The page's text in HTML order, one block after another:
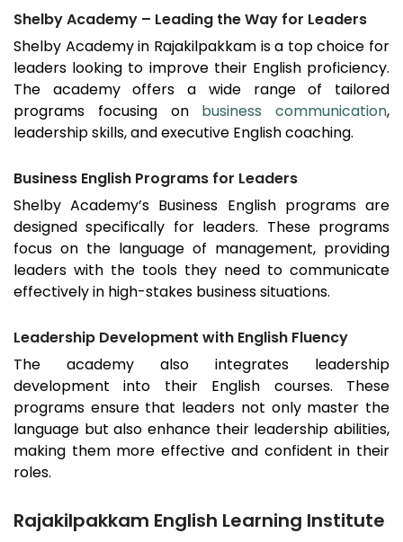
Shelby Academy – Leading the Way for Leaders
Shelby Academy in Rajakilpakkam is a top choice for
leaders looking to improve their English proficiency.
The academy offers a wide range of tailored
programs focusing on business communication,
leadership skills, and executive English coaching.
Business English Programs for Leaders
Shelby Academy’s Business English programs are
designed specifically for leaders. These programs
focus on the language of management, providing
leaders with the tools they need to communicate
effectively in high-stakes business situations.
Leadership Development with English Fluency
The academy also integrates leadership
development into their English courses. These
programs ensure that leaders not only master the
language but also enhance their leadership abilities,
making them more effective and confident in their
roles.
Rajakilpakkam English Learning Institute